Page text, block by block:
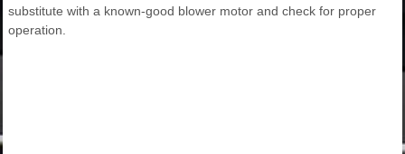
substitute with a known-good blower motor and check for proper
operation.